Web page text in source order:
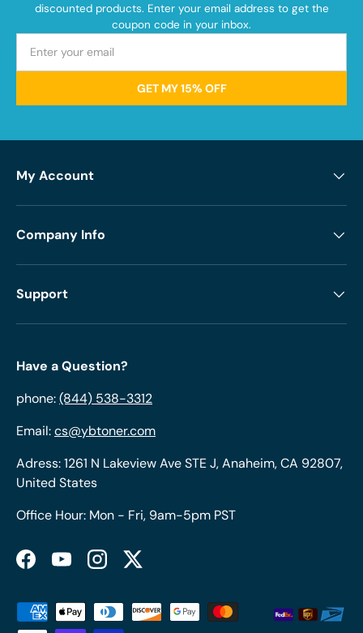
discounted products. Enter your email address to get the
coupon code in your inbox.
GET MY 15% OFF
My Account
Company Info
Support
Have a Question?
phone:(844) 538-3312
Email:cs@ybtoner.com
Adress: 1261 N Lakeview Ave STE J, Anaheim, CA 92807,
United States
Office Hour: Mon - Fri, 9am-5pm PST
FacebookYouTubeInstagramTwitter
Payment methods accepted